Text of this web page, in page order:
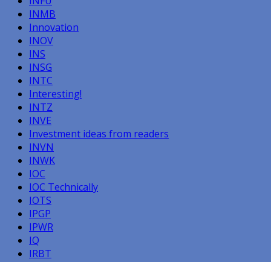
INMB
Innovation
INOV
INS
INSG
INTC
Interesting!
INTZ
INVE
Investment ideas from readers
INVN
INWK
IOC
IOC Technically
IOTS
IPGP
IPWR
IQ
IRBT